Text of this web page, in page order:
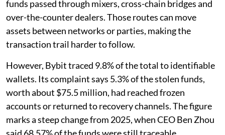
funds passed through mixers, cross-chain bridges and
over-the-counter dealers. Those routes can move
assets between networks or parties, making the
transaction trail harder to follow.
However, Bybit traced 9.8% of the total to identifiable
wallets. Its complaint says 5.3% of the stolen funds,
worth about $75.5 million, had reached frozen
accounts or returned to recovery channels. The figure
marks a steep change from 2025, when CEO Ben Zhou